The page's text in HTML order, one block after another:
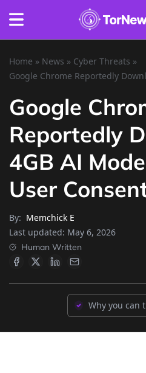
Home » News » Cyber Threats »
Google Chrome Reportedly
Google
Reportedly
4GB AI
User
By: Memchick E
Last updated: May 6, 2026
Human Written
Why you can